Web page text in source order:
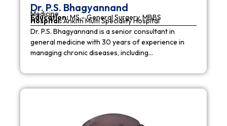
Dr. P.S. Bhagyannand
Medicine
Education:MS – General Surgery, MBBS
Hospital:Ankith Multi Speciality Hospital
Dr. P.S. Bhagyannand is a senior consultant in
general medicine with 30 years of experience in
managing chronic diseases, including…